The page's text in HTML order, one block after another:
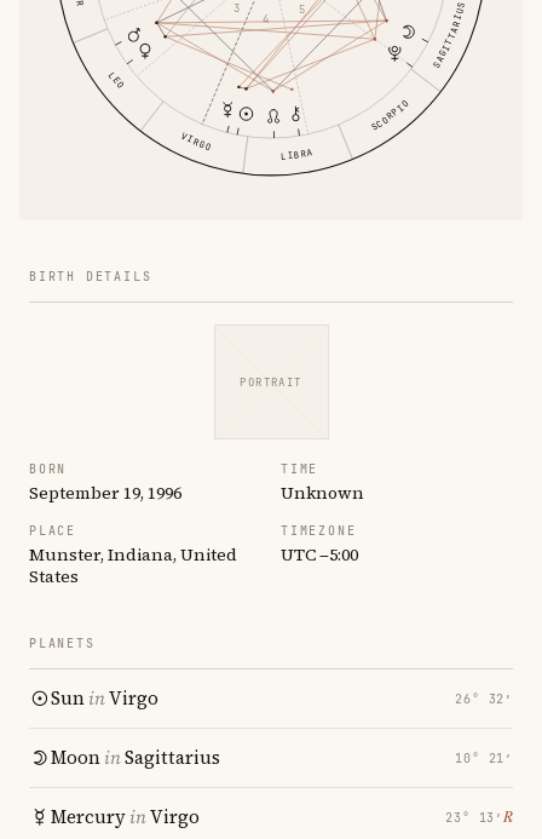
LEO
VIRGO
LIBRA
SCORPIO
SAGITTARIUS
3
4
5
BIRTH DETAILS
PORTRAIT
BORN
September 19, 1996
TIME
Unknown
PLACE
Munster, Indiana, United
States
TIMEZONE
UTC −5:00
PLANETS
SuninVirgo 26° 32′
MooninSagittarius 10° 21′
MercuryinVirgo 23° 13′ ℞